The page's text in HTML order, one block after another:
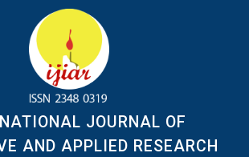
JOURNAL OF
AND APPLIED RESEARCH